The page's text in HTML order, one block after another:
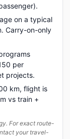
on a typical
Carry-on-only
per
projects.
km, flight is
vs train +
For exact route-
your travel-